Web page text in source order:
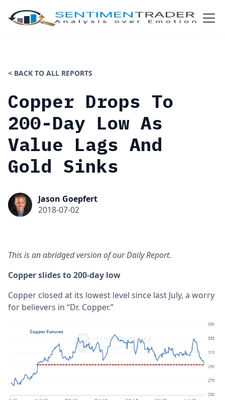
< BACK TO ALL REPORTS
Copper Drops To
200-Day Low As
Value Lags And
Gold Sinks
Jason Goepfert
2018-07-02
This is an abridged version of our Daily Report.
Copper slides to 200-day low
Copper closed at its lowest level since last July, a worry
for believers in “Dr. Copper.”